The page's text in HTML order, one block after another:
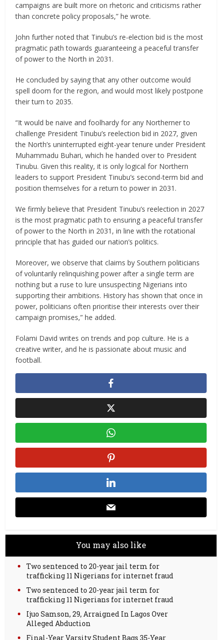
campaigns are built more on rhetoric and criticisms rather
than concrete policy proposals,” he wrote.
John further noted that Tinubu’s re-election bid is the most
pragmatic path towards guaranteeing a peaceful transfer
of power to the North in 2031.
He concluded by saying that any other outcome would
spell doom for the region, and would most likely postpone
their turn to 2035.
“It would be naive and foolhardy for any Northerner to
challenge President Tinubu’s reelection bid in 2027, given
the North’s uninterrupted eight-year tenure under President
Muhammadu Buhari, which he handed over to President
Tinubu. Given this reality, it is only logical for Northern
leaders to support President Tinubu’s second-term bid and
position themselves for a return to power in 2031.
We firmly believe that President Tinubu’s reelection in 2027
is the most pragmatic path to ensuring a peaceful transfer
of power to the North in 2031, in line with the rotational
principle that has guided our nation’s politics.
Moreover, we observe that claims by Southern politicians
of voluntarily relinquishing power after a single term are
nothing but a ruse to lure unsuspecting Nigerians into
supporting their ambitions. History has shown that once in
power, politicians often prioritise their interests over their
campaign promises,” he added.
Folami David writes on trends and pop culture. He is a
creative writer, and he is passionate about music and
football.
You may also like
Two sentenced to 20-year jail term for
trafficking 11 Nigerians for internet fraud
Two sentenced to 20-year jail term for
trafficking 11 Nigerians for internet fraud
Ijuo Samson, 29, Arraigned In Lagos Over
Alleged Abduction
Final-Year Varsity Student Bags 35-Year